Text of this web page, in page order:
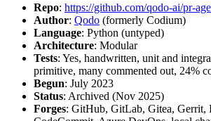
Repo: https://github.com/qodo-ai/pr-
Author: Qodo (formerly Codium)
Language: Python (untyped)
Architecture: Modular
Tests: Yes, handwritten, unit and
primitive, many commented out, 24%
Begun: July 2023
Status: Archived (Nov 2025)
Forges: GitHub, GitLab, Gitea, Gerrit,